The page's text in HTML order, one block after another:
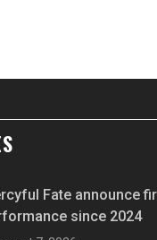
Fate announce
since 2024